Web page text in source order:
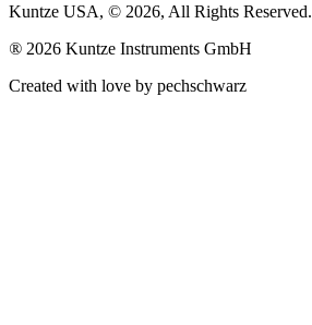
Kuntze USA, © 2026, All Rights Reserved.
® 2026 Kuntze Instruments GmbH
Created with love by pechschwarz